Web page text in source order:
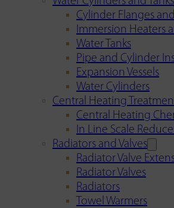
Cylinder Flanges
Immersion Heaters
Water Tanks
Pipe and Cylinder
Expansion Vessels
Water Cylinders
Central Heating
Central Heating
In Line Scale
Radiators and Valves
Radiator Valve
Radiator Valves
Radiators
Towel Warmers